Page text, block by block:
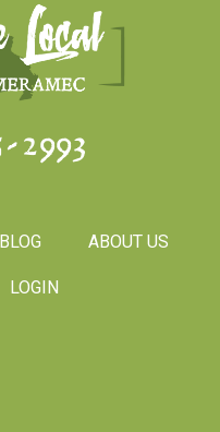
2993
BLOG ABOUT US
LOGIN